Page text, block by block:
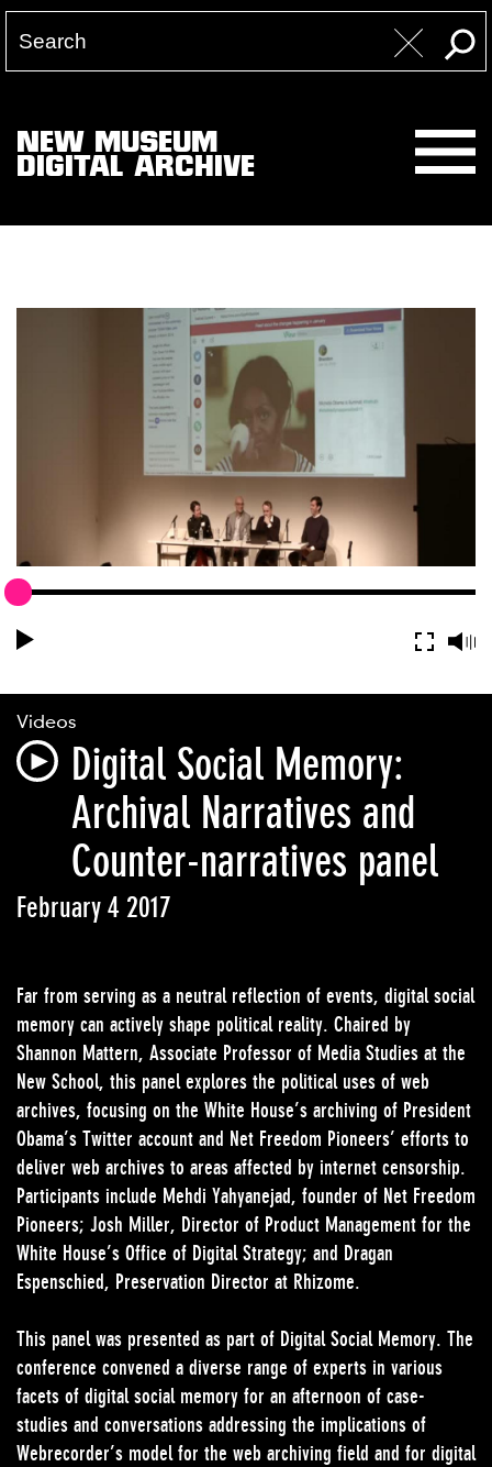
NEW MUSEUM
DIGITAL ARCHIVE
Videos
Digital Social Memory:
Archival Narratives and
Counter-narratives panel
February 4 2017
Far from serving as a neutral reflection of events, digital social
memory can actively shape political reality. Chaired by
Shannon Mattern, Associate Professor of Media Studies at the
New School, this panel explores the political uses of web
archives, focusing on the White House’s archiving of President
Obama’s Twitter account and Net Freedom Pioneers’ efforts to
deliver web archives to areas affected by internet censorship.
Participants include Mehdi Yahyanejad, founder of Net Freedom
Pioneers; Josh Miller, Director of Product Management for the
White House’s Office of Digital Strategy; and Dragan
Espenschied, Preservation Director at Rhizome.
This panel was presented as part of Digital Social Memory. The
conference convened a diverse range of experts in various
facets of digital social memory for an afternoon of case-
studies and conversations addressing the implications of
Webrecorder’s model for the web archiving field and for digital